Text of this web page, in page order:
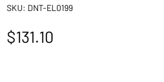
SKU: DNT-EL0199
$131.10